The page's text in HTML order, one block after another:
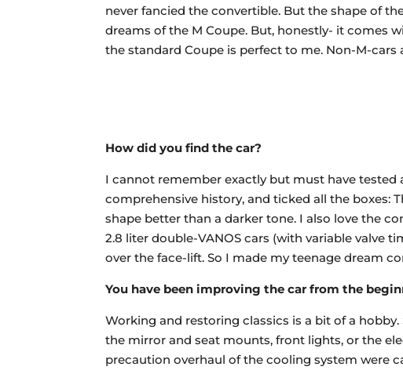
never fancied the convertible. But the shape of
dreams of the M Coupe. But, honestly- it comes
the standard Coupe is perfect to me. Non-M-
How did you find the car?
I cannot remember exactly but must have
comprehensive history, and ticked all the boxes:
shape better than a darker tone. I also love the
2.8 liter double-VANOS cars (with variable valve
over the face-lift. So I made my teenage dream
You have been improving the car from the
Working and restoring classics is a bit of a
the mirror and seat mounts, front lights, or the
precaution overhaul of the cooling system were